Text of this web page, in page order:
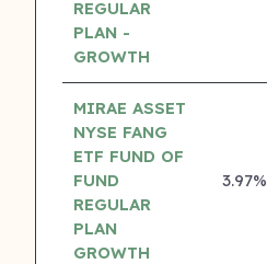
REGULAR
PLAN -
GROWTH
MIRAE ASSET
NYSE FANG
ETF FUND OF
FUND
REGULAR
PLAN
GROWTH
3.97%